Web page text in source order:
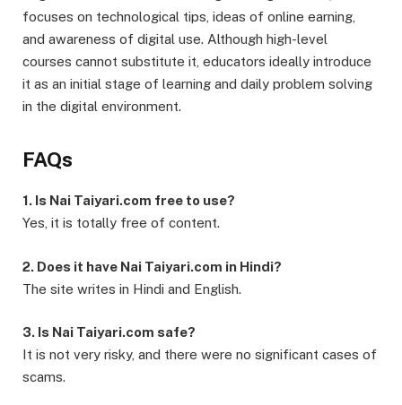
focuses on technological tips, ideas of online earning,
and awareness of digital use. Although high-level
courses cannot substitute it, educators ideally introduce
it as an initial stage of learning and daily problem solving
in the digital environment.
FAQs
1. Is Nai Taiyari.com free to use?
Yes, it is totally free of content.
2. Does it have Nai Taiyari.com in Hindi?
The site writes in Hindi and English.
3. Is Nai Taiyari.com safe?
It is not very risky, and there were no significant cases of
scams.